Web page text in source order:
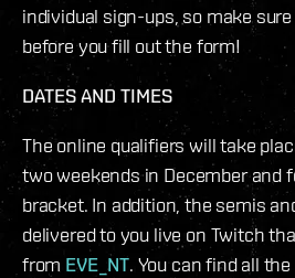
individual sign-ups, so make
before you fill out the form!
DATES AND TIMES
The online qualifiers will take
two weekends in December and
bracket. In addition, the semis
delivered to you live on Twitch
from EVE_NT. You can find all